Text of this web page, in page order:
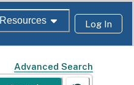
Resources Log In
Advanced Search